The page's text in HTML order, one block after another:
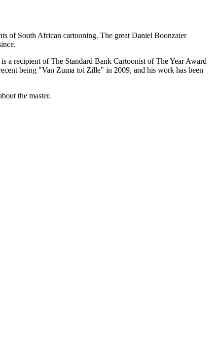
of South African cartooning. The great Daniel Boonzaier
a recipient of The Standard Bank Cartoonist of The Year Award
being "Van Zuma tot Zille" in 2009, and his work has been
the master.